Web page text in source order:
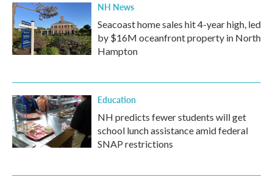
NH News
Seacoast home sales hit 4-year high, led
by $16M oceanfront property in North
Hampton
Education
NH predicts fewer students will get
school lunch assistance amid federal
SNAP restrictions